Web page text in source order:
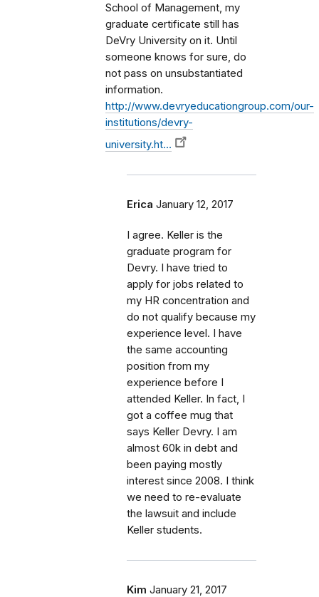
School of Management, my
graduate certificate still has
DeVry University on it. Until
someone knows for sure, do
not pass on unsubstantiated
information.
http://www.devryeducationgroup.com/our-
institutions/devry-
university.ht…
Erica January 12, 2017
I agree. Keller is the
graduate program for
Devry. I have tried to
apply for jobs related to
my HR concentration and
do not qualify because my
experience level. I have
the same accounting
position from my
experience before I
attended Keller. In fact, I
got a coffee mug that
says Keller Devry. I am
almost 60k in debt and
been paying mostly
interest since 2008. I think
we need to re-evaluate
the lawsuit and include
Keller students.
Kim January 21, 2017